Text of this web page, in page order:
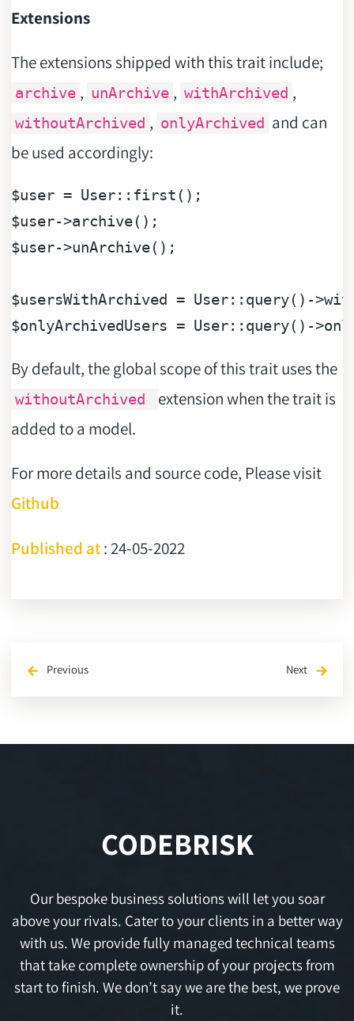
Extensions
The extensions shipped with this trait include;
archive , unArchive , withArchived ,
withoutArchived , onlyArchived
and can
be used accordingly:
$user
$user
$user->unArchive();
$usersWithArchived
$onlyArchivedUsers
By default, the global scope of this trait uses the
withoutArchived
extension when the trait is
added to a model.
For more details and source code, Please visit
Github
Published at: 24-05-2022
arrow_back Previous Next arrow_forward
CODEBRISK
Our bespoke business solutions will let you soar
above your rivals. Cater to your clients in a better way
with us. We provide fully managed technical teams
that take complete ownership of your projects from
start to finish. We don’t say we are the best, we prove
it.